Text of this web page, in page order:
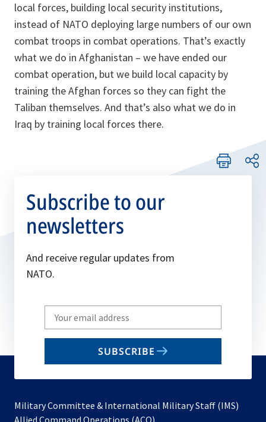
local forces, building local security institutions,
instead of NATO deploying large numbers of our own
combat troops in combat operations. That’s exactly
what we do in Afghanistan – we have ended our
combat operation, but we build local capacity by
training the Afghan forces so they can fight the
Taliban themselves. And that’s also what we do in
Iraq by training local forces there.
Subscribe to our
newsletters
And receive regular updates from
NATO.
Write
your
email
SUBSCRIBE
Military Committee & International Military Staff (IMS)